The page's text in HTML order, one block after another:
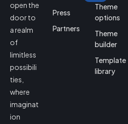
open the
door to
a realm
of
limitless
possibili
ties,
where
imaginat
ion
Press
Partners
Theme
options
Theme
builder
Template
library